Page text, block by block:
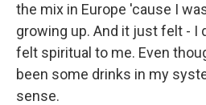
the mix in Europe 'cause I
growing up. And it just felt - I
felt spiritual to me. Even
been some drinks in my
sense.